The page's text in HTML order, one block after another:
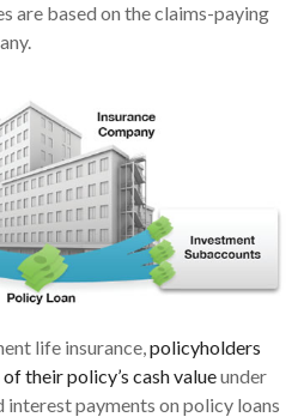
are based on the claims-paying
life insurance, policyholders
their policy’s cash valueunder
payments on policy loans